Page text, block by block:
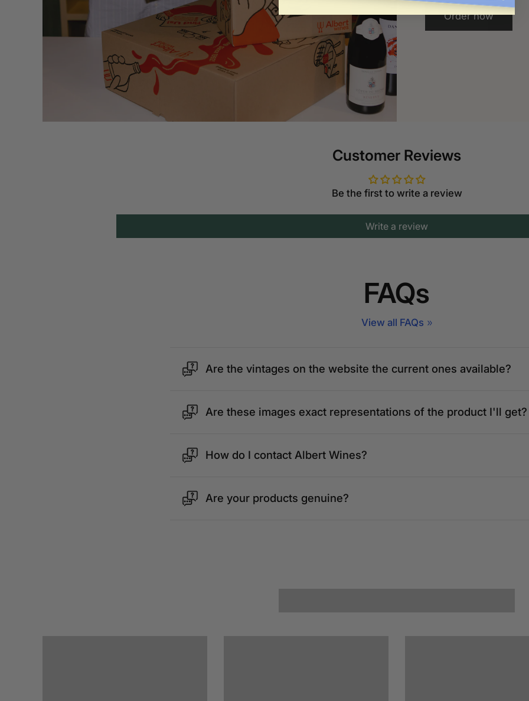
Order now
Customer Reviews
Be the first to write a review
Write a review
FAQs
View all FAQs
Are the vintages on the website the current ones available?
Are these images exact representations of the product I'll get?
How do I contact Albert Wines?
Are your products genuine?